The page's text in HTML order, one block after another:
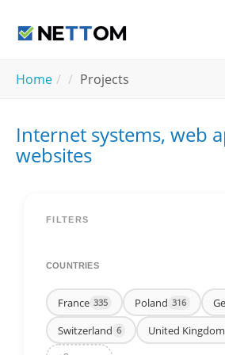
Home Projects
Internet systems, web
websites
FILTERS
COUNTRIES
France 335 Poland 316
Switzerland 6 United Kingdom